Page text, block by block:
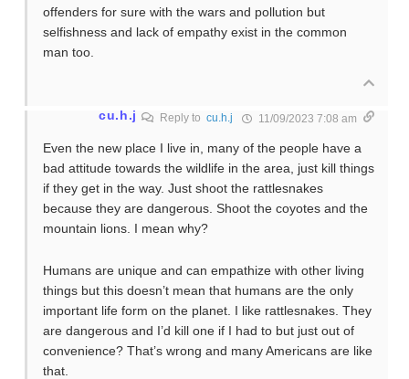
offenders for sure with the wars and pollution but
selfishness and lack of empathy exist in the common
man too.
cu.h.j Reply tocu.h.j 11/09/2023 7:08 am
Even the new place I live in, many of the people have a
bad attitude towards the wildlife in the area, just kill things
if they get in the way. Just shoot the rattlesnakes
because they are dangerous. Shoot the coyotes and the
mountain lions. I mean why?
Humans are unique and can empathize with other living
things but this doesn’t mean that humans are the only
important life form on the planet. I like rattlesnakes. They
are dangerous and I’d kill one if I had to but just out of
convenience? That’s wrong and many Americans are like
that.